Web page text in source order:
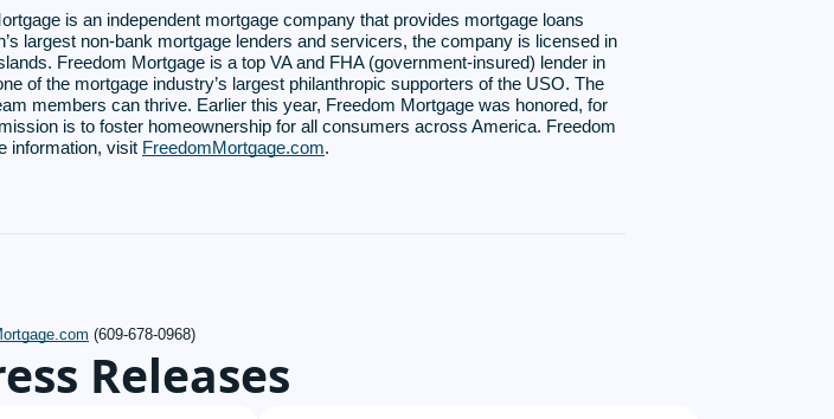
is an independent mortgage company that provides mortgage loans
largest non-bank mortgage lenders and servicers, the company is licensed in
Freedom Mortgage is a top VA and FHA (government-insured) lender in
of the mortgage industry’s largest philanthropic supporters of the USO. The
members can thrive. Earlier this year, Freedom Mortgage was honored, for
is to foster homeownership for all consumers across America. Freedom
information, visit FreedomMortgage.com.
(609-678-0968)
Releases